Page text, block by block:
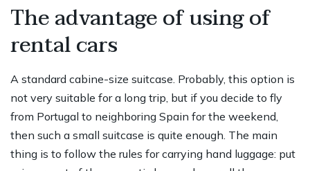
The advantage of using of
rental cars
A standard cabine-size suitcase. Probably, this option is
not very suitable for a long trip, but if you decide to fly
from Portugal to neighboring Spain for the weekend,
then such a small suitcase is quite enough. The main
thing is to follow the rules for carrying hand luggage: put